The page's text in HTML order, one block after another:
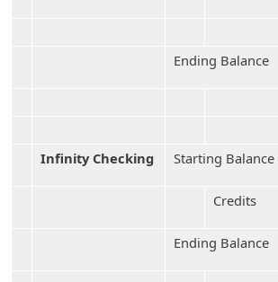
Ending Balance
Infinity Checking Starting Balance
Credits
Ending Balance